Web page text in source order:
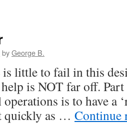
byGeorge B.
little to fail in this
is NOT far off.
is to have a
quickly as … Continue